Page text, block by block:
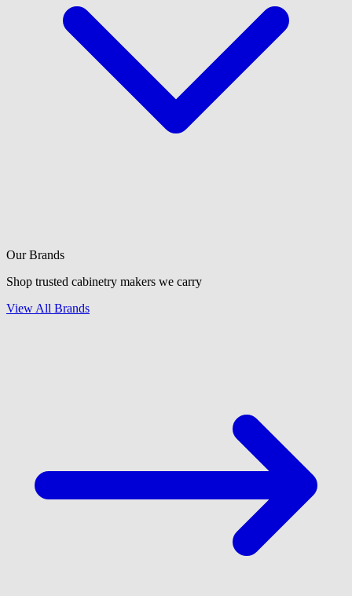
Our Brands
Shop trusted cabinetry makers we carry
View All Brands